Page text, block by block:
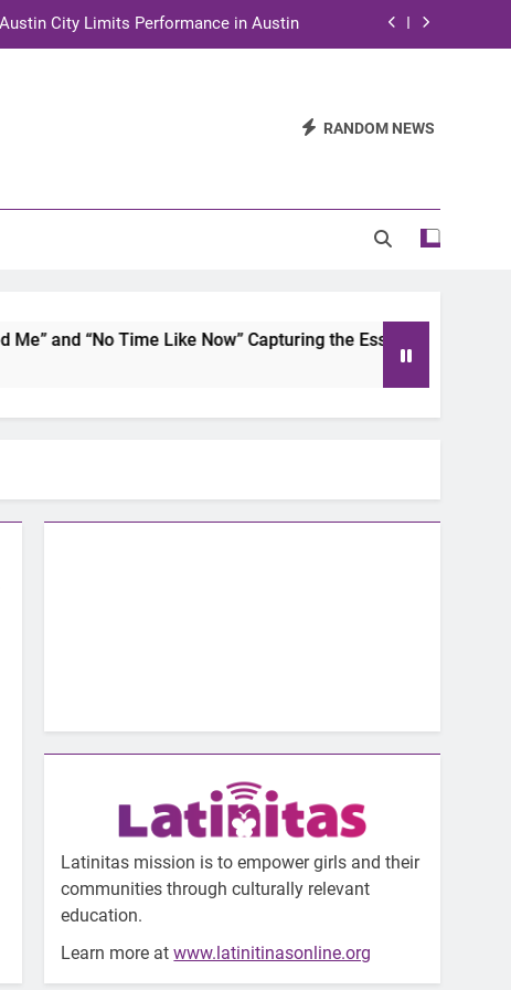
City Limits Performance in Austin
STEM Innovation to Austin Families RANDOM NEWS
and “No Time Like Now” Capturing the Essence of Chicano
Latinitas mission is to empower girls and their
communities through culturally relevant
education.
Learn more atwww.latinitinasonline.org